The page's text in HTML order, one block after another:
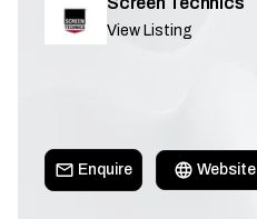
View Listing
Enquire Website